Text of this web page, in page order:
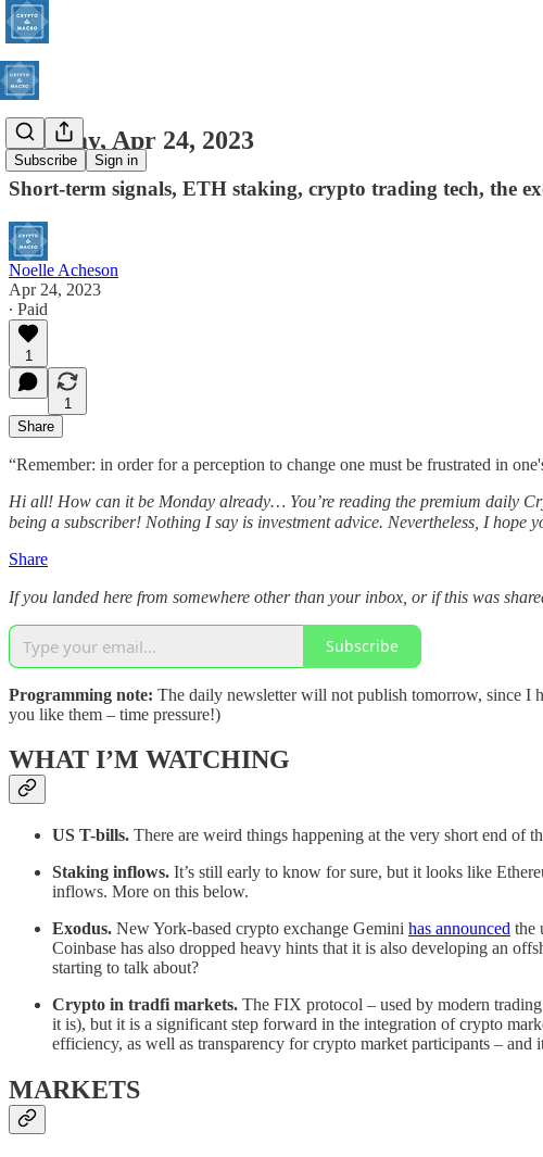
Subscribe Sign in
Monday, Apr 24, 2023
Short-term signals, ETH staking, crypto trading tech, the
Noelle Acheson
Apr 24, 2023
∙ Paid
1
1
Share
“Remember: in order for a perception to change one must be frustrated in
Hi all! How can it be Monday already… You’re reading the premium daily
being a subscriber! Nothing I say is investment advice. Nevertheless, I hope
Share
If you landed here from somewhere other than your inbox, or if this was
Subscribe
Programming note: The daily newsletter will not publish tomorrow, since I
you like them – time pressure!)
WHAT I’M WATCHING
US T-bills. There are weird things happening at the very short end of
Staking inflows. It’s still early to know for sure, but it looks like
inflows. More on this below.
Exodus. New York-based crypto exchange Gemini has announced the
Coinbase has also dropped heavy hints that it is also developing an
starting to talk about?
Crypto in tradfi markets. The FIX protocol – used by modern
it is), but it is a significant step forward in the integration of crypto
efficiency, as well as transparency for crypto market participants –
MARKETS